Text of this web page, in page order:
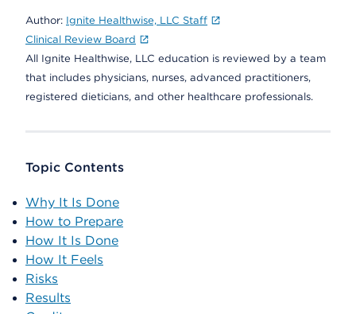
Author: Ignite Healthwise, LLC Staff
Clinical Review Board
All Ignite Healthwise, LLC education is reviewed by a team
that includes physicians, nurses, advanced practitioners,
registered dieticians, and other healthcare professionals.
Topic Contents
Why It Is Done
How to Prepare
How It Is Done
How It Feels
Risks
Results